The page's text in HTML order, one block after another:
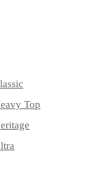
Top